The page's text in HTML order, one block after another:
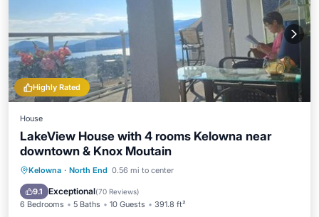
Highly Rated
House
LakeView House with 4 rooms Kelowna near
downtown & Knox Moutain
Kelowna · North End 0.56 mi to center
9.1 Exceptional(70 Reviews)
6 Bedrooms 5 Baths 10 Guests 391.8 ft²
Breakfast Parking
View